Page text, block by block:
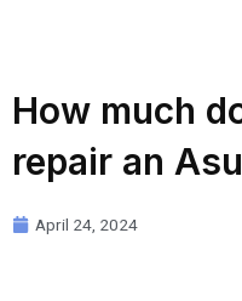
How much
repair an
April 24, 2024